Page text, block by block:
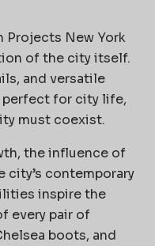
Projects New York
of the city itself.
and versatile
perfect for city life,
must coexist.
the influence of
city’s contemporary
inspire the
every pair of
boots, and